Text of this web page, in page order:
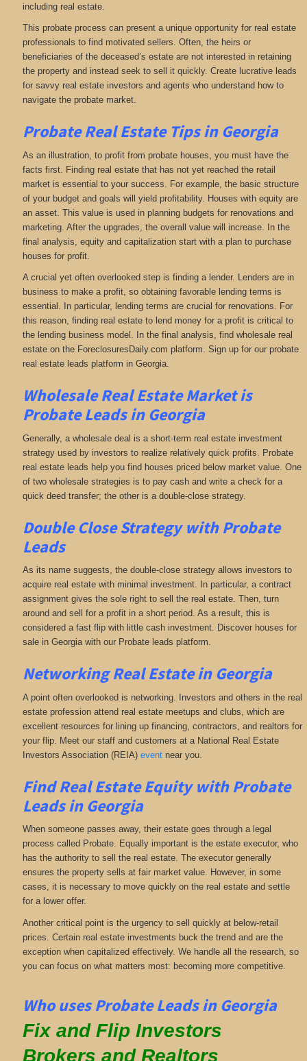
including real estate.
This probate process can present a unique opportunity for real estate
professionals to find motivated sellers. Often, the heirs or
beneficiaries of the deceased’s estate are not interested in retaining
the property and instead seek to sell it quickly. Create lucrative leads
for savvy real estate investors and agents who understand how to
navigate the probate market.
Probate Real Estate Tips in Georgia
As an illustration, to profit from probate houses, you must have the
facts first. Finding real estate that has not yet reached the retail
market is essential to your success. For example, the basic structure
of your budget and goals will yield profitability. Houses with equity are
an asset. This value is used in planning budgets for renovations and
marketing. After the upgrades, the overall value will increase. In the
final analysis, equity and capitalization start with a plan to purchase
houses for profit.
A crucial yet often overlooked step is finding a lender. Lenders are in
business to make a profit, so obtaining favorable lending terms is
essential. In particular, lending terms are crucial for renovations. For
this reason, finding real estate to lend money for a profit is critical to
the lending business model. In the final analysis, find wholesale real
estate on the ForeclosuresDaily.com platform. Sign up for our probate
real estate leads platform in Georgia.
Wholesale Real Estate Market is
Probate Leads in Georgia
Generally, a wholesale deal is a short-term real estate investment
strategy used by investors to realize relatively quick profits. Probate
real estate leads help you find houses priced below market value. One
of two wholesale strategies is to pay cash and write a check for a
quick deed transfer; the other is a double-close strategy.
Double Close Strategy with Probate
Leads
As its name suggests, the double-close strategy allows investors to
acquire real estate with minimal investment. In particular, a contract
assignment gives the sole right to sell the real estate. Then, turn
around and sell for a profit in a short period. As a result, this is
considered a fast flip with little cash investment. Discover houses for
sale in Georgia with our Probate leads platform.
NetworkingReal Estate in Georgia
A point often overlooked is networking. Investors and others in the real
estate profession attend real estate meetups and clubs, which are
excellent resources for lining up financing, contractors, and realtors for
your flip. Meet our staff and customers at a National Real Estate
Investors Association (REIA) eventnear you.
Find Real Estate Equity withProbate
Leadsin Georgia
When someone passes away, their estate goes through a legal
process called Probate. Equally important is the estate executor, who
has the authority to sell the real estate. The executor generally
ensures the property sells at fair market value. However, in some
cases, it is necessary to move quickly on the real estate and settle
for a lower offer.
Another critical point is the urgency to sell quickly at below-retail
prices. Certain real estate investments buck the trend and are the
exception when capitalized effectively. We handle all the research, so
you can focus on what matters most: becoming more competitive.
Who uses Probate Leads in Georgia
Fix and Flip Investors
Brokers and Realtors